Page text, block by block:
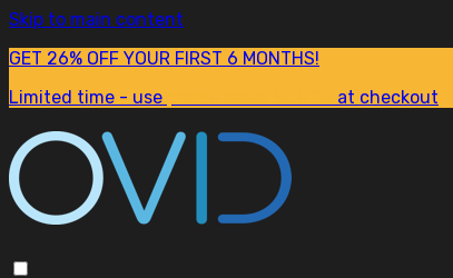
Skip to main content
GET 26% OFF YOUR FIRST 6 MONTHS!
Limited time - use
at checkout